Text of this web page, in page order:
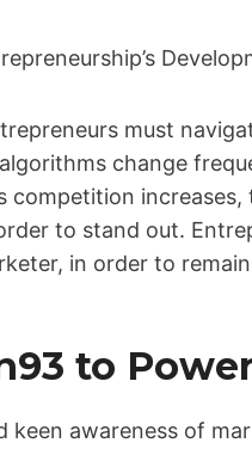
must
change
competition
to stand out.
in order to
to
keen awareness of